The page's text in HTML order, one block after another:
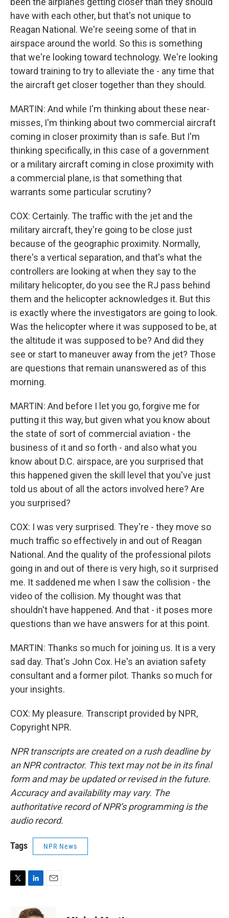
have with each other, but that's not unique to
Reagan National. We're seeing some of that in
airspace around the world. So this is something
that we're looking toward technology. We're looking
toward training to try to alleviate the - any time that
the aircraft get closer together than they should.
MARTIN: And while I'm thinking about these near-
misses, I'm thinking about two commercial aircraft
coming in closer proximity than is safe. But I'm
thinking specifically, in this case of a government
or a military aircraft coming in close proximity with
a commercial plane, is that something that
warrants some particular scrutiny?
COX: Certainly. The traffic with the jet and the
military aircraft, they're going to be close just
because of the geographic proximity. Normally,
there's a vertical separation, and that's what the
controllers are looking at when they say to the
military helicopter, do you see the RJ pass behind
them and the helicopter acknowledges it. But this
is exactly where the investigators are going to look.
Was the helicopter where it was supposed to be, at
the altitude it was supposed to be? And did they
see or start to maneuver away from the jet? Those
are questions that remain unanswered as of this
morning.
MARTIN: And before I let you go, forgive me for
putting it this way, but given what you know about
the state of sort of commercial aviation - the
business of it and so forth - and also what you
know about D.C. airspace, are you surprised that
this happened given the skill level that you've just
told us about of all the actors involved here? Are
you surprised?
COX: I was very surprised. They're - they move so
much traffic so effectively in and out of Reagan
National. And the quality of the professional pilots
going in and out of there is very high, so it surprised
me. It saddened me when I saw the collision - the
video of the collision. My thought was that
shouldn't have happened. And that - it poses more
questions than we have answers for at this point.
MARTIN: Thanks so much for joining us. It is a very
sad day. That's John Cox. He's an aviation safety
consultant and a former pilot. Thanks so much for
your insights.
COX: My pleasure. Transcript provided by NPR,
Copyright NPR.
NPR transcripts are created on a rush deadline by
an NPR contractor. This text may not be in its final
form and may be updated or revised in the future.
Accuracy and availability may vary. The
authoritative record of NPR’s programming is the
audio record.
Tags NPR News
n